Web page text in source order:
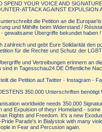
SPEND YOUR VOICE AND
ATTACK AGAINST
die Petition an die
und Mithilfe beim Widerstand /
gewaltsame Übergriffe bekundet haben !
zahlreich und gebt Eure Solidarität den
für die Rechte und Schutz der LGBT
und Vertreibungen erinnern an
sind in Tagesschau24.DE Öffentliche
die Petition auf Twitter - Instagram -
350.000 Unterschriften benötigt
worldwide needs 350.000
and Expulsion of theyr Homeland -
Rights and Freedom. It's a new
Pride Parade's in Bialystok with many
in Fear and Percusion again.